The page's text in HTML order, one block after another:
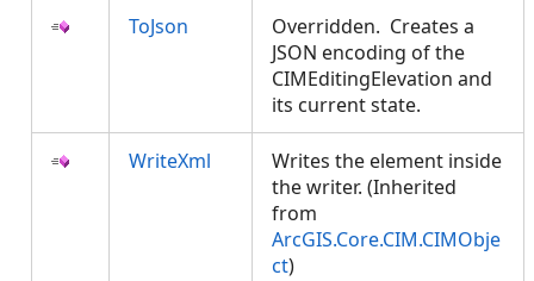
ToJson
Overridden. Creates a
JSON encoding of the
CIMEditingElevation and
its current state.
WriteXml
Writes the element inside
the writer. (Inherited
from
ArcGIS.Core.CIM.CIMObje
ct)